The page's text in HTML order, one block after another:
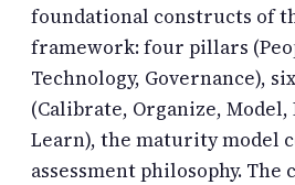
foundational constructs of
framework: four pillars
Technology, Governance),
(Calibrate, Organize, Model,
Learn), the maturity model
assessment philosophy.